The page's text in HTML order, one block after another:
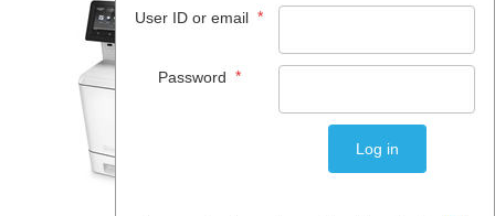
User ID or email *
Password *